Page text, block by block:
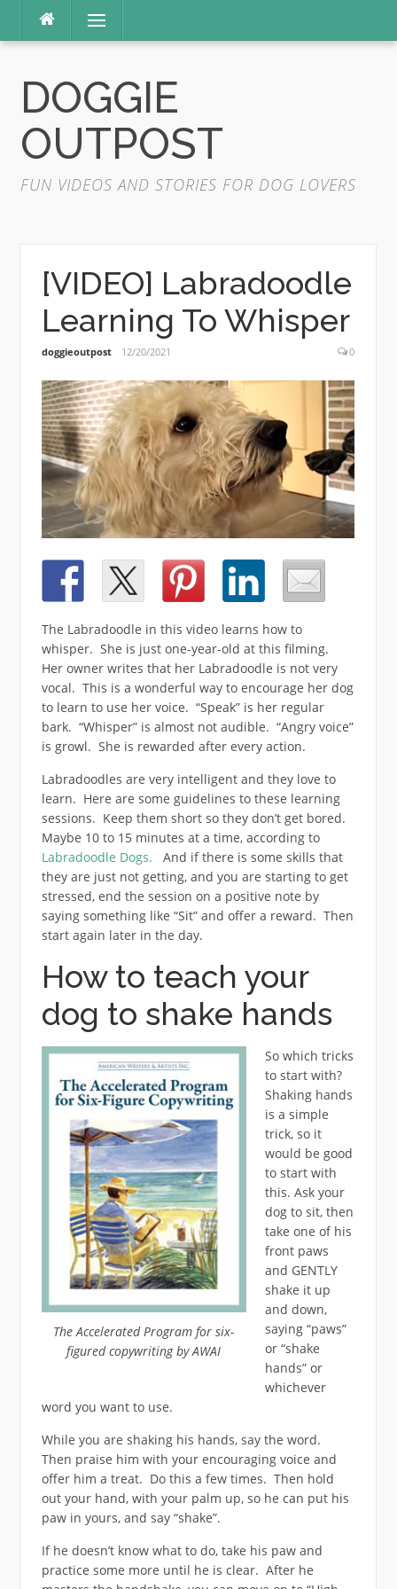
content
Menu
DOGGIE
OUTPOST
FUN VIDEOS AND STORIES FOR DOG LOVERS
[VIDEO] Labradoodle
Learning To Whisper
doggieoutpost 12/20/2021 0
The Labradoodle in this video learns how to
whisper. She is just one-year-old at this filming.
Her owner writes that her Labradoodle is not very
vocal. This is a wonderful way to encourage her dog
to learn to use her voice. “Speak” is her regular
bark. “Whisper” is almost not audible. “Angry voice”
is growl. She is rewarded after every action.
Labradoodles are very intelligent and they love to
learn. Here are some guidelines to these learning
sessions. Keep them short so they don’t get bored.
Maybe 10 to 15 minutes at a time, according to
Labradoodle Dogs.
And if there is some skills that
they are just not getting, and you are starting to get
stressed, end the session on a positive note by
saying something like “Sit” and offer a reward. Then
start again later in the day.
How to teach your
dog to shake hands
The Accelerated Program for six-
figured copywriting by AWAI
So which tricks
to start with?
Shaking hands
is a simple
trick, so it
would be good
to start with
this. Ask your
dog to sit, then
take one of his
front paws
and GENTLY
shake it up
and down,
saying “paws”
or “shake
hands” or
whichever
word you want to use.
While you are shaking his hands, say the word.
Then praise him with your encouraging voice and
offer him a treat. Do this a few times. Then hold
out your hand, with your palm up, so he can put his
paw in yours, and say “shake”.
If he doesn’t know what to do, take his paw and
practice some more until he is clear. After he